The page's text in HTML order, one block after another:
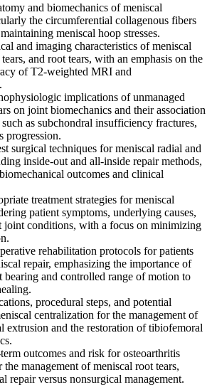
and biomechanics of meniscal
the circumferential collagenous fibers
meniscal hoop stresses.
and imaging characteristics of meniscal
and root tears, with an emphasis on the
of T2-weighted MRI and
implications of unmanaged
on joint biomechanics and their association
as subchondral insufficiency fractures,
progression.
surgical techniques for meniscal radial and
inside-out and all-inside repair methods,
outcomes and clinical
treatment strategies for meniscal
patient symptoms, underlying causes,
joint conditions, with a focus on minimizing
rehabilitation protocols for patients
repair, emphasizing the importance of
bearing and controlled range of motion to
procedural steps, and potential
centralization for the management of
extrusion and the restoration of tibiofemoral
outcomes and risk for osteoarthritis
the management of meniscal root tears,
repair versus nonsurgical management.